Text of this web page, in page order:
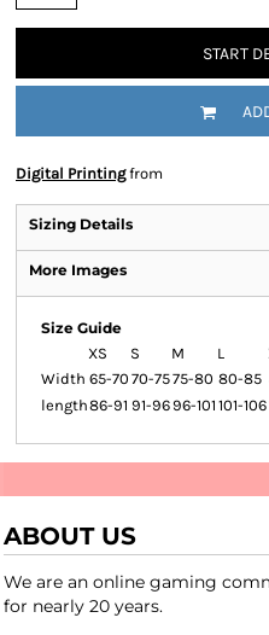
START
Digital Printingfrom
Sizing Details
More Images
Size Guide
XS
S M L
Width 65-70 70-7575-80 80-85
length86-91 91-9696-101 101-106
ABOUT US
We are an online gaming
for nearly 20 years.